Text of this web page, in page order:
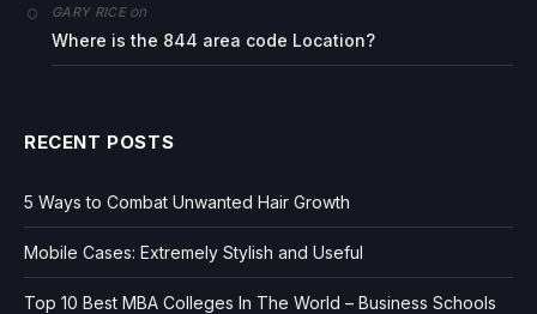
GARY RICEon
Where is the 844 area code Location?
RECENT POSTS
5 Ways to Combat Unwanted Hair Growth
Mobile Cases: Extremely Stylish and Useful
Top 10 Best MBA Colleges In The World – Business Schools